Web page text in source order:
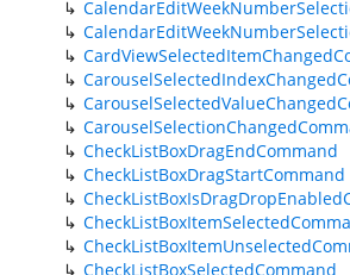
CheckListBoxDragEndCommand
CheckListBoxDragStartCommand
CheckListBoxSelectedCommand